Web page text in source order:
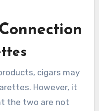
cigars may
However, it
the two are not